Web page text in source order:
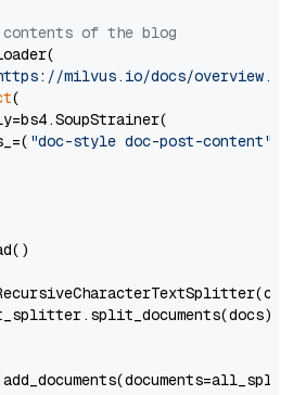
contents of the blog
milvus.io/docs/overview.md"
(
"doc-style doc-post-content"